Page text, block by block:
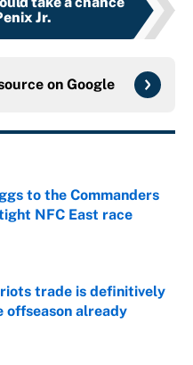
Jr.
on Google
to the Commanders
NFC East race
Date
trade is definitively
offseason already
Date